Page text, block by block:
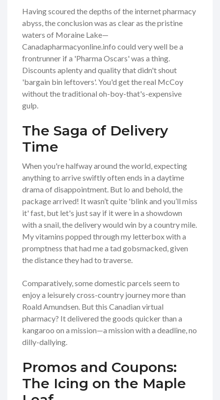
Having scoured the depths of the internet pharmacy
abyss, the conclusion was as clear as the pristine
waters of Moraine Lake—
Canadapharmacyonline.info could very well be a
frontrunner if a 'Pharma Oscars' was a thing.
Discounts aplenty and quality that didn't shout
'bargain bin leftovers'. You'd get the real McCoy
without the traditional oh-boy-that's-expensive
gulp.
The Saga of Delivery
Time
When you're halfway around the world, expecting
anything to arrive swiftly often ends in a daytime
drama of disappointment. But lo and behold, the
package arrived! It wasn’t quite 'blink and you’ll miss
it' fast, but let's just say if it were in a showdown
with a snail, the delivery would win by a country mile.
My vitamins popped through my letterbox with a
promptness that had me a tad gobsmacked, given
the distance they had to traverse.
Comparatively, some domestic parcels seem to
enjoy a leisurely cross-country journey more than
Roald Amundsen. But this Canadian virtual
pharmacy? It delivered the goods quicker than a
kangaroo on a mission—a mission with a deadline, no
dilly-dallying.
Promos and Coupons:
The Icing on the Maple